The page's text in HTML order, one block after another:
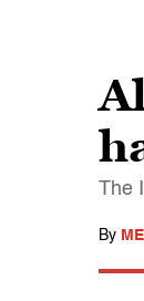
The
By